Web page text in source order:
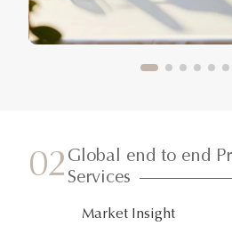
02 Global end to end
Services
Market Insight